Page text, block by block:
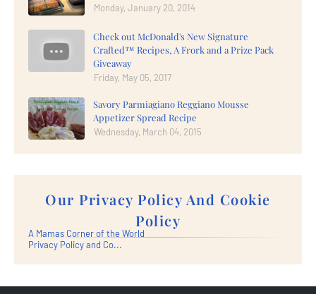
Monday, January 20, 2014
Check out McDonald's New Signature
Crafted™ Recipes, A Frork and a Prize Pack
Giveaway
Friday, May 05, 2017
Savory Parmiagiano Reggiano Mousse
Appetizer Spread Recipe
Wednesday, March 04, 2015
Our Privacy Policy And Cookie
Policy
A Mamas Corner of the World
Privacy Policy and Co...